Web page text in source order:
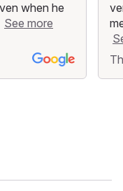
when he
See more